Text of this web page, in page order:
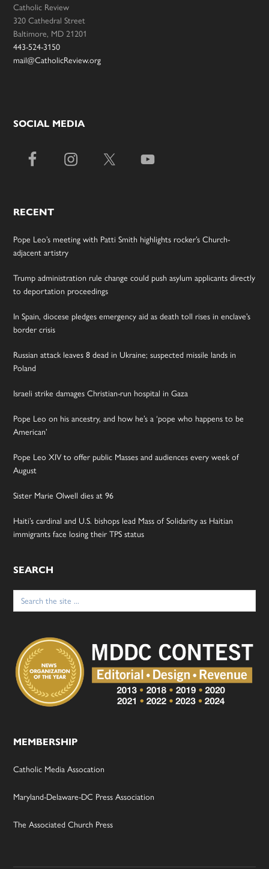
Catholic Review
320 Cathedral Street
Baltimore, MD 21201
443-524-3150
mail@CatholicReview.org
SOCIAL MEDIA
RECENT
Pope Leo’s meeting with Patti Smith highlights rocker’s Church-
adjacent artistry
Trump administration rule change could push asylum applicants directly
to deportation proceedings
In Spain, diocese pledges emergency aid as death toll rises in enclave’s
border crisis
Russian attack leaves 8 dead in Ukraine; suspected missile lands in
Poland
Israeli strike damages Christian-run hospital in Gaza
Pope Leo on his ancestry, and how he’s a ‘pope who happens to be
American’
Pope Leo XIV to offer public Masses and audiences every week of
August
Sister Marie Olwell dies at 96
Haiti’s cardinal and U.S. bishops lead Mass of Solidarity as Haitian
immigrants face losing their TPS status
SEARCH
Search
for:
MEMBERSHIP
Catholic Media Assocation
Maryland-Delaware-DC Press Association
The Associated Church Press